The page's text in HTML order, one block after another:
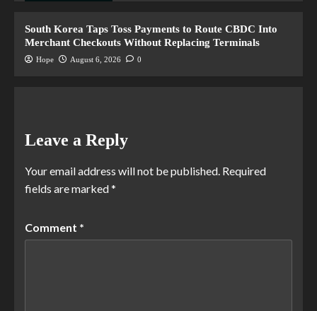
South Korea Taps Toss Payments to Route CBDC Into
Merchant Checkouts Without Replacing Terminals
Hope August 6, 2026 0
Leave a Reply
Your email address will not be published. Required
fields are marked*
Comment *